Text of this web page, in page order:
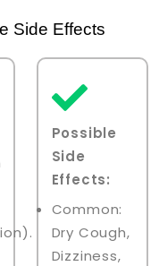
Side Effects
Possible
Side
Effects:
Common:
Dry Cough,
Dizziness,